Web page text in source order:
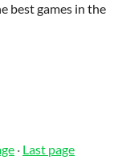
best games in the
· Last page